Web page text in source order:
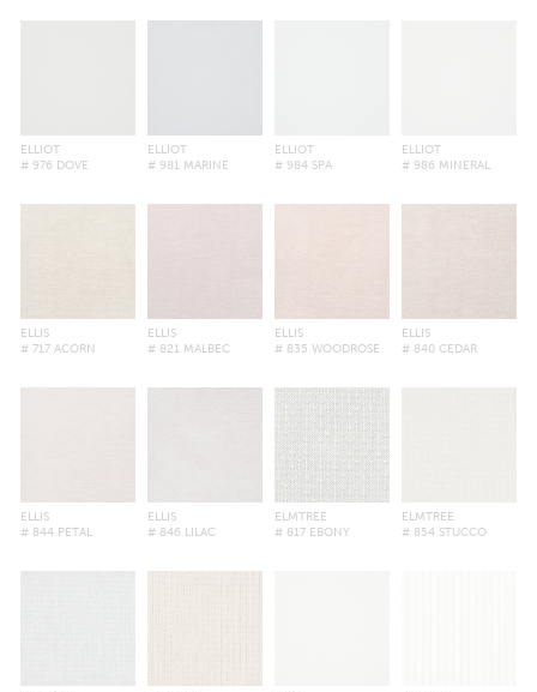
ELLIOT
# 976 DOVE
ELLIOT
# 981 MARINE
ELLIOT
# 984 SPA
ELLIOT
# 986 MINERAL
ELLIS
# 717 ACORN
ELLIS
# 821 MALBEC
ELLIS
# 835 WOODROSE
ELLIS
# 840 CEDAR
ELLIS
# 844 PETAL
ELLIS
# 846 LILAC
ELMTREE
# 817 EBONY
ELMTREE
# 854 STUCCO